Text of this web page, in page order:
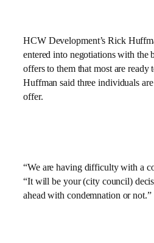
HCW Development’s Rick
entered into negotiations with the
offers to them that most are ready
Huffman said three individuals
offer.
“We are having difficulty with a
“It will be your (city council)
ahead with condemnation or not.”